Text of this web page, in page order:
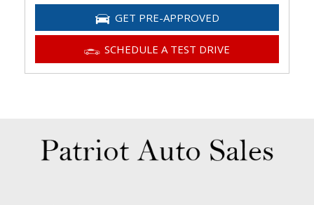
GET PRE-APPROVED
SCHEDULE A TEST DRIVE